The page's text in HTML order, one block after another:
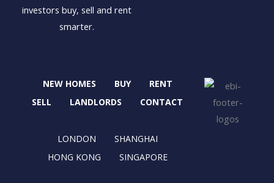
investors buy, sell and rent
smarter.
ke
r
NEW HOMES BUY
RENT
SELL
LANDLORDS CONTACT
LONDON
SHANGHAI
HONG KONG
SINGAPORE